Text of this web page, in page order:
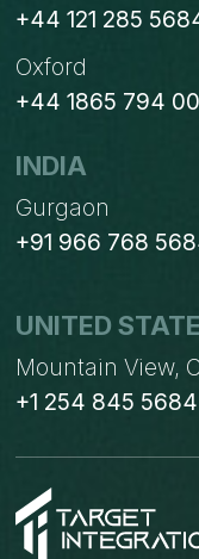
+44 121 285
Oxford
+44 1865 794
INDIA
Gurgaon
+91 966 768
UNITED
Mountain View,
+1 254 845 5684